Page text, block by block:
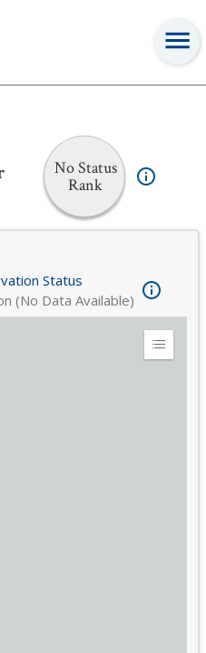
No Status
Rank
Status
(No Data Available)
Expand